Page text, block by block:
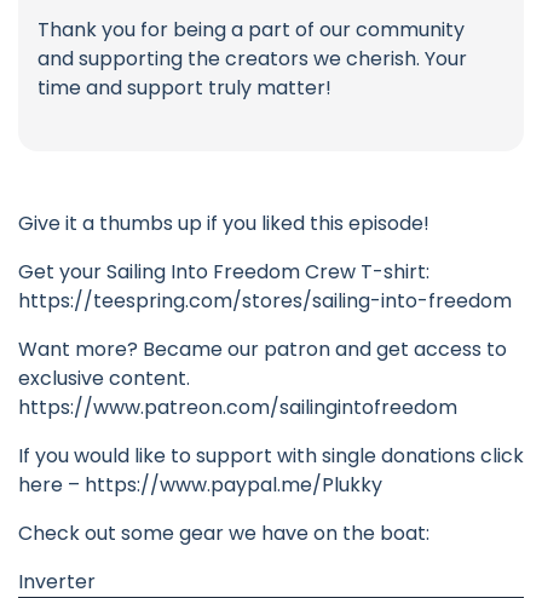
Thank you for being a part of our community
and supporting the creators we cherish. Your
time and support truly matter!
Give it a thumbs up if you liked this episode!
Get your Sailing Into Freedom Crew T-shirt:
https://teespring.com/stores/sailing-into-freedom
Want more? Became our patron and get access to
exclusive content.
https://www.patreon.com/sailingintofreedom
If you would like to support with single donations click
here – https://www.paypal.me/Plukky
Check out some gear we have on the boat:
Inverter